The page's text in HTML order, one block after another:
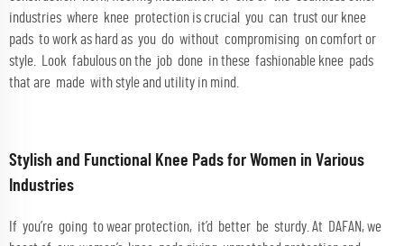
industries where knee protection is crucial you can trust our knee
pads to work as hard as you do without compromising on comfort or
style. Look fabulous on the job done in these fashionable knee pads
that are made with style and utility in mind.
Stylish and Functional Knee Pads for Women in Various
Industries
If you’re going to wear protection, it’d better be sturdy. At DAFAN, we